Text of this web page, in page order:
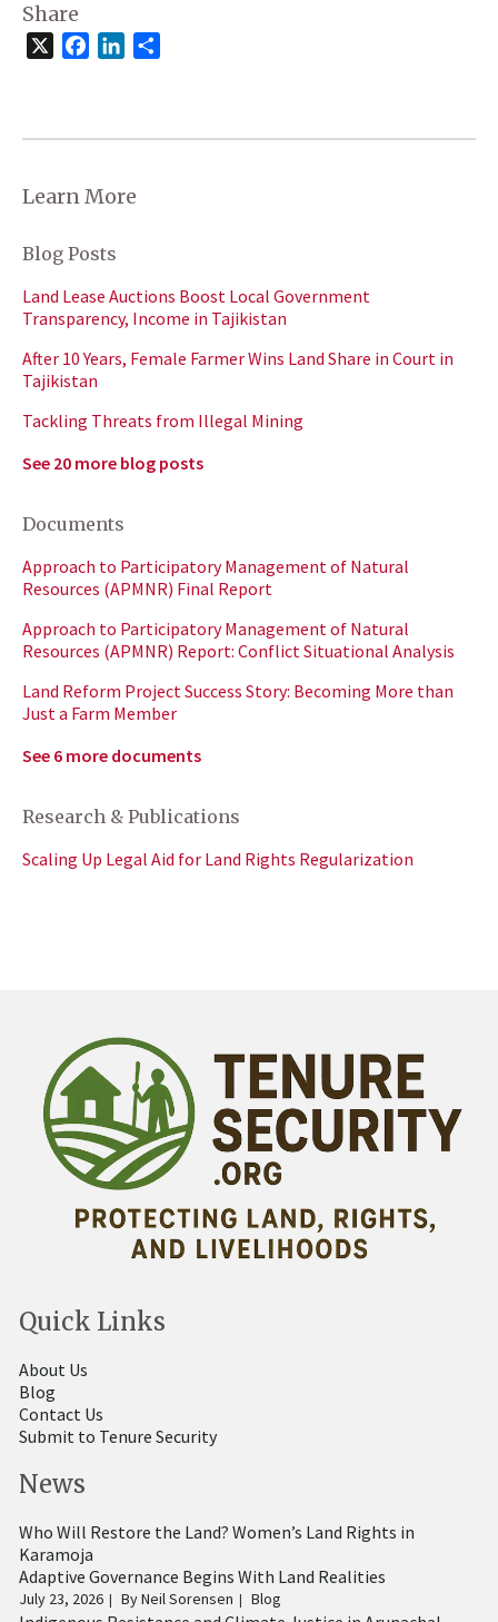
Share
FacebookLinkedIn
Learn More
Blog Posts
Land Lease Auctions Boost Local Government
Transparency, Income in Tajikistan
After 10 Years, Female Farmer Wins Land Share in Court in
Tajikistan
Tackling Threats from Illegal Mining
See 20 more blog posts
Documents
Approach to Participatory Management of Natural
Resources (APMNR) Final Report
Approach to Participatory Management of Natural
Resources (APMNR) Report: Conflict Situational Analysis
Land Reform Project Success Story: Becoming More than
Just a Farm Member
See 6 more documents
Research & Publications
Scaling Up Legal Aid for Land Rights Regularization
Quick Links
About Us
Blog
Contact Us
Submit to Tenure Security
News
Who Will Restore the Land? Women’s Land Rights in
Karamoja
Adaptive Governance Begins With Land Realities
July 23, 2026 ByNeil Sorensen Blog